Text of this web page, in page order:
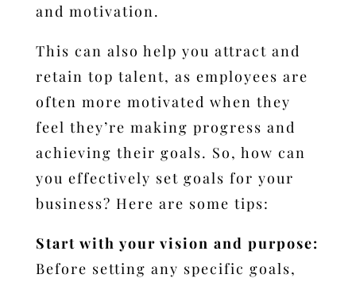
and motivation.
This can also help you attract and
retain top talent, as employees are
often more motivated when they
feel they’re making progress and
achieving their goals. So, how can
you effectively set goals for your
business? Here are some tips:
Start with your vision and purpose:
Before setting any specific goals,